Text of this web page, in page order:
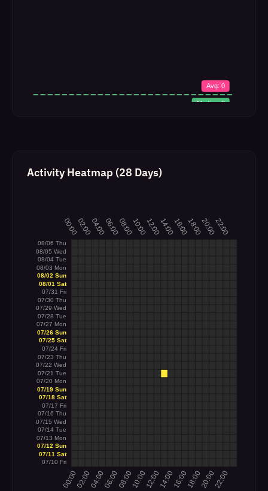
Activity Heatmap (28 Days)